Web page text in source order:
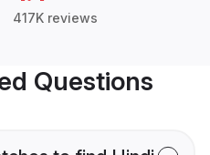
417K reviews
Questions